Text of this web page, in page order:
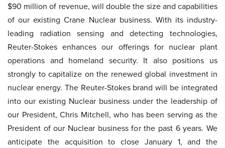
$90 million of revenue, will double the size and capabilities
of our existing Crane Nuclear business. With its industry-
leading radiation sensing and detecting technologies,
Reuter-Stokes enhances our offerings for nuclear plant
operations and homeland security. It also positions us
strongly to capitalize on the renewed global investment in
nuclear energy. The Reuter-Stokes brand will be integrated
into our existing Nuclear business under the leadership of
our President, Chris Mitchell, who has been serving as the
President of our Nuclear business for the past 6 years. We
anticipate the acquisition to close January 1, and the